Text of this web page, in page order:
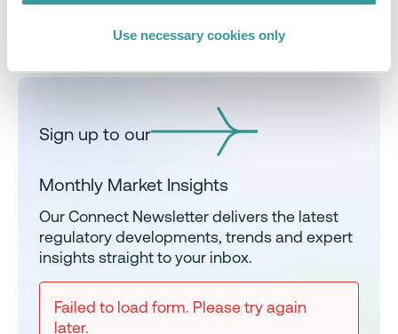
Use necessary cookies only
Share
Sign up to our
Monthly Market Insights
Our Connect Newsletter delivers the latest
regulatory developments, trends and expert
insights straight to your inbox.
Failed to load form. Please try again
later.